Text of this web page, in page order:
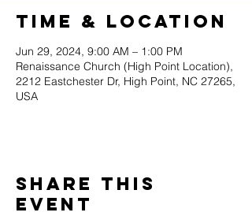
Time & Location
Jun 29, 2024, 9:00 AM – 1:00 PM
Renaissance Church (High Point Location),
2212 Eastchester Dr, High Point, NC 27265,
USA
Share this
event